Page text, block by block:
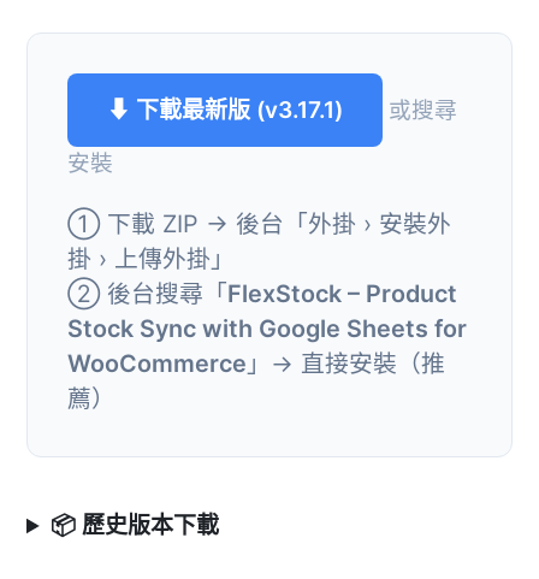
⬇ 下載最新版 (v3.17.1)
或搜尋
安裝
① 下載 ZIP → 後台「外掛 › 安裝外
掛 › 上傳外掛」
② 後台搜尋「FlexStock – Product
Stock Sync with Google Sheets for
WooCommerce 」→ 直接安裝（推
薦）
📦 歷史版本下載